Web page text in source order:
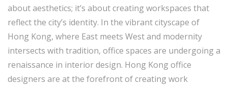
about aesthetics; it’s about creating workspaces that
reflect the city’s identity. In the vibrant cityscape of
Hong Kong, where East meets West and modernity
intersects with tradition, office spaces are undergoing a
renaissance in interior design. Hong Kong office
designers are at the forefront of creating work